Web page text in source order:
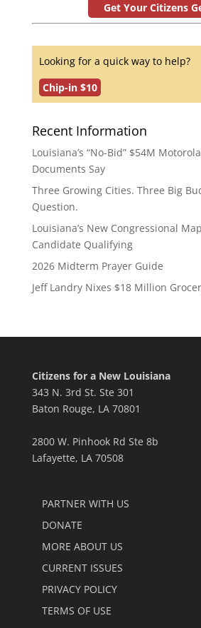
Get Your Citizens
Looking for a quick way to help?
Chip-in $10
Recent Information
Louisiana’s “No-Bid” $54M
Documents Say
Three Growing Cities. Three Big
Question.
Louisiana’s New Congressional
Candidate Qualifying
2026 Midterm Prayer Guide
Jeff Landry Nixes $18 Million
Citizens for a New Louisiana
343 N. 3rd St. Ste 301
Baton Rouge, LA 70801
2800 W. Pinhook Rd Ste 8b
Lafayette, LA 70508
PARTNER WITH US
DONATE
MORE ABOUT US
CURRENT ISSUES
PRIVACY POLICY
TERMS OF USE